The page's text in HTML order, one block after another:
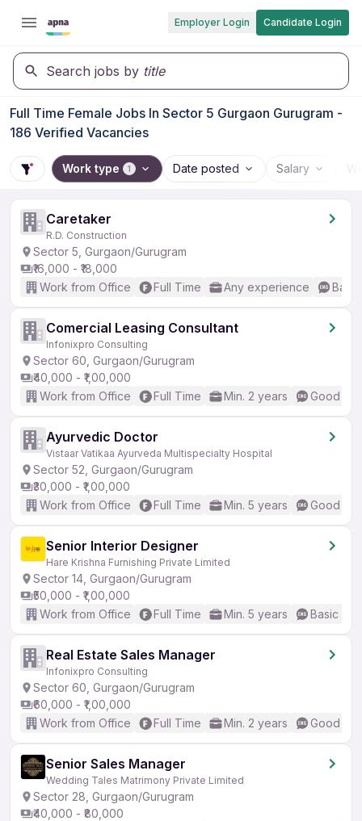
Employer Login Candidate Login
Search jobs by title
Full Time Female Jobs In Sector 5 Gurgaon Gurugram -
186 Verified Vacancies
Work type 1 Date posted Salary
Caretaker
R.D. Construction
Sector 5, Gurgaon/Gurugram
₹16,000 - ₹18,000
Work from Office
Full Time Any experience
Comercial Leasing Consultant
Infonixpro Consulting
Sector 60, Gurgaon/Gurugram
₹40,000 - ₹1,00,000
Work from Office
Full Time Min. 2 years Good
Ayurvedic Doctor
Vistaar Vatikaa Ayurveda Multispecialty Hospital
Sector 52, Gurgaon/Gurugram
₹30,000 - ₹1,00,000
Work from Office
Full Time Min. 5 years Good
Senior Interior Designer
Hare Krishna Furnishing Private Limited
Sector 14, Gurgaon/Gurugram
₹50,000 - ₹1,00,000
Work from Office
Full Time Min. 5 years Basic
Real Estate Sales Manager
Infonixpro Consulting
Sector 60, Gurgaon/Gurugram
₹60,000 - ₹1,00,000
Work from Office
Full Time Min. 2 years Good
Senior Sales Manager
Wedding Tales Matrimony Private Limited
Sector 28, Gurgaon/Gurugram
₹40,000 - ₹80,000